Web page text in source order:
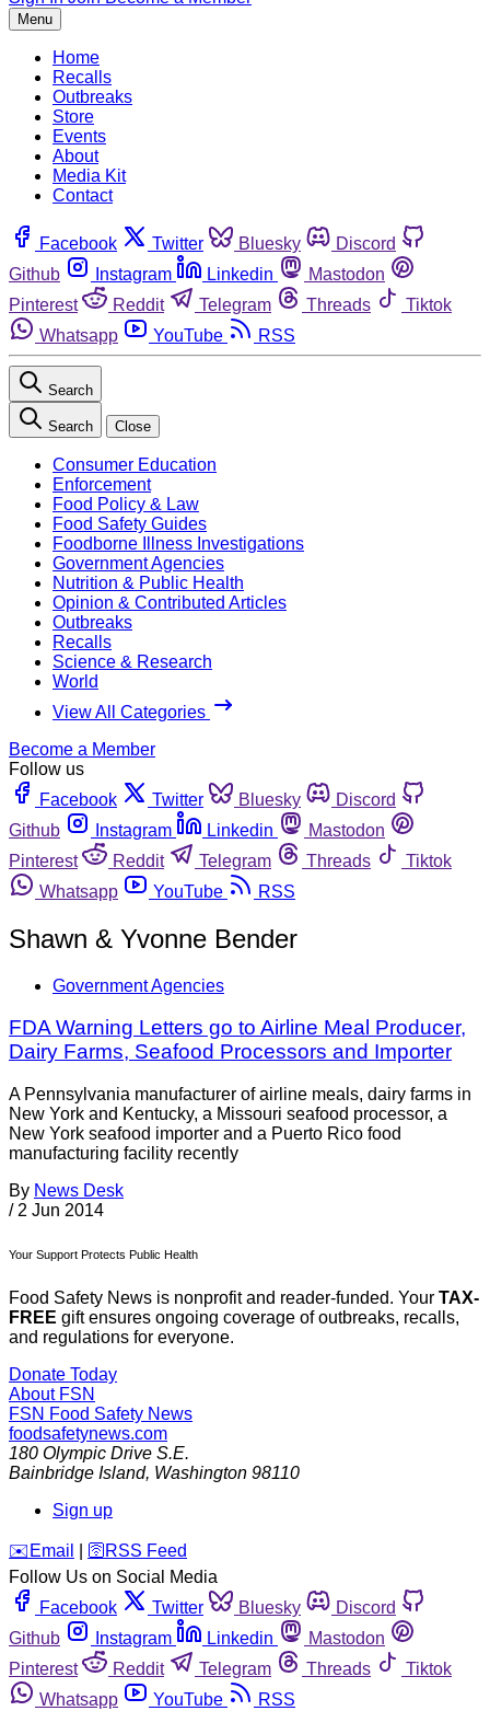
Menu
Home
Recalls
Outbreaks
Store
Events
About
Media Kit
Contact
Facebook Twitter Bluesky
Discord
Github
Instagram Linkedin
Mastodon
Pinterest
Reddit Telegram Threads
Tiktok
Whatsapp
YouTube RSS
Search
Search Close
Consumer Education
Enforcement
Food Policy & Law
Food Safety Guides
Foodborne Illness Investigations
Government Agencies
Nutrition & Public Health
Opinion & Contributed Articles
Outbreaks
Recalls
Science & Research
World
View All Categories
Become a Member
Follow us
Facebook
Twitter Bluesky
Discord
Github
Instagram Linkedin
Mastodon
Pinterest
Reddit Telegram Threads
Tiktok
Whatsapp
YouTube RSS
Shawn & Yvonne Bender
Government Agencies
FDA Warning Letters go to Airline Meal Producer,
Dairy Farms, Seafood Processors and Importer
A Pennsylvania manufacturer of airline meals, dairy farms in
New York and Kentucky, a Missouri seafood processor, a
New York seafood importer and a Puerto Rico food
manufacturing facility recently
By News Desk
/ 2 Jun 2014
Your Support Protects Public Health
Food Safety News is nonprofit and reader-funded. Your TAX-
FREE gift ensures ongoing coverage of outbreaks, recalls,
and regulations for everyone.
Donate Today
About FSN
FSN Food Safety News
foodsafetynews.com
180 Olympic Drive S.E.
Bainbridge Island, Washington 98110
Sign up
️✉️ Email 🛜 RSS Feed
Follow Us on Social Media
Facebook
Twitter Bluesky
Discord
Github
Instagram Linkedin
Mastodon
Pinterest
Reddit Telegram Threads
Tiktok
Whatsapp
YouTube RSS